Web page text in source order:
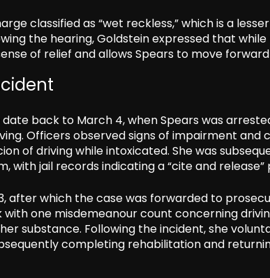
classified as “wet reckless,” which is a
the hearing, Goldstein expressed that
of relief and allows Spears to move
back to March 4, when Spears was
Officers observed signs of impairment and
of driving while intoxicated. She was
with jail records indicating a “cite and release”
after which the case was forwarded to
one misdemeanour count concerning
substance. Following the incident, she
completing rehabilitation and